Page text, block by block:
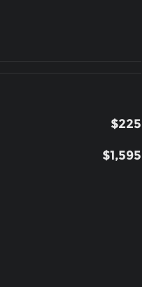
$225
$1,595